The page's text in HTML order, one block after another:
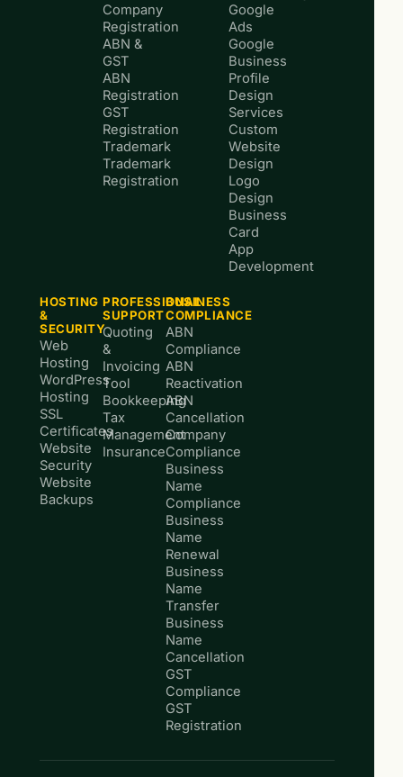
Company
Registration
ABN &
GST
ABN
Registration
GST
Registration
Trademark
Trademark
Registration
Google
Ads
Google
Business
Profile
Design
Services
Custom
Website
Design
Logo
Design
Business
Card
App
Development
HOSTING
&
SECURITY
Web
Hosting
WordPress
Hosting
SSL
Certificates
Website
Security
Website
Backups
PROFESSIONAL
SUPPORT
Quoting
&
Invoicing
Tool
Bookkeeping
Tax
Management
Insurance
BUSINESS
COMPLIANCE
ABN
Compliance
ABN
Reactivation
ABN
Cancellation
Company
Compliance
Business
Name
Compliance
Business
Name
Renewal
Business
Name
Transfer
Business
Name
Cancellation
GST
Compliance
GST
Registration